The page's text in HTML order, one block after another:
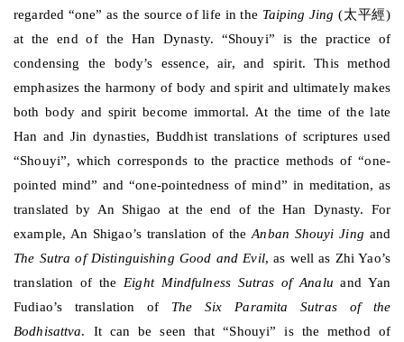
regarded “one” as the source of life in the Taiping Jing(太平經)
at the end of the Han Dynasty. “Shouyi” is the practice of
condensing the body’s essence, air, and spirit. This method
emphasizes the harmony of body and spirit and ultimately makes
both body and spirit become immortal. At the time of the late
Han and Jin dynasties, Buddhist translations of scriptures used
“Shouyi”, which corresponds to the practice methods of “one-
pointed mind” and “one-pointedness of mind” in meditation, as
translated by An Shigao at the end of the Han Dynasty. For
example, An Shigao’s translation of theAnban Shouyi Jing and
The Sutra of Distinguishing Good and Evil, as well as Zhi Yao’s
translation of theEight Mindfulness Sutras of Analu and Yan
Fudiao’s translation of The Six Paramita Sutras of the
Bodhisattva. It can be seen that “Shouyi” is the method of